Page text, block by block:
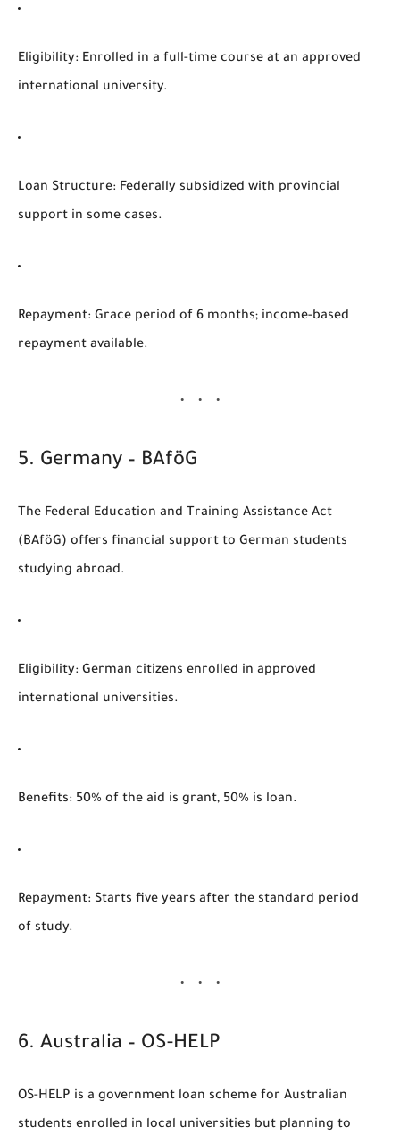
Eligibility: Enrolled in a full-time course at an approved
international university.
Loan Structure: Federally subsidized with provincial
support in some cases.
Repayment: Grace period of 6 months; income-based
repayment available.
5. Germany – BAföG
The Federal Education and Training Assistance Act
(BAföG) offers financial support to German students
studying abroad.
Eligibility: German citizens enrolled in approved
international universities.
Benefits: 50% of the aid is grant, 50% is loan.
Repayment: Starts five years after the standard period
of study.
6. Australia – OS-HELP
OS-HELP is a government loan scheme for Australian
students enrolled in local universities but planning to